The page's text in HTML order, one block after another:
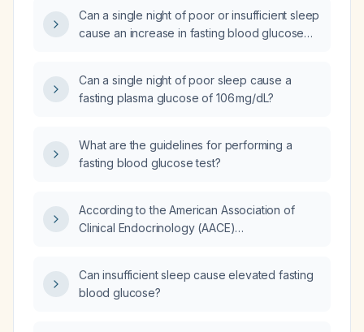
Can a single night of poor or insufficient sleep
cause an increase in fasting blood glucose
Can a single night of poor sleep cause a
fasting plasma glucose of 106 mg/dL?
What are the guidelines for performing a
fasting blood glucose test?
According to the American Association of
Clinical Endocrinology (AACE)
patient?
Can insufficient sleep cause elevated fasting
blood glucose?